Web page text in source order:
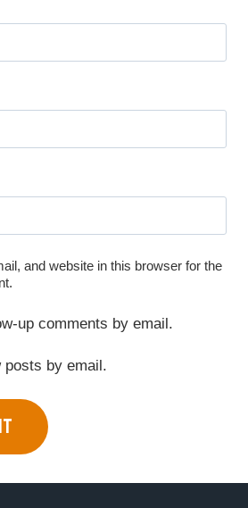
and website in this browser for the
up comments by email.
posts by email.